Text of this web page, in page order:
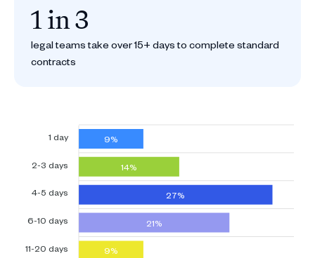
1 in 3
legal teams take over 15+ days to complete standard
contracts
9%
14%
27%
21%
9%
1 day
2-3 days
4-5 days
6-10 days
11-20 days